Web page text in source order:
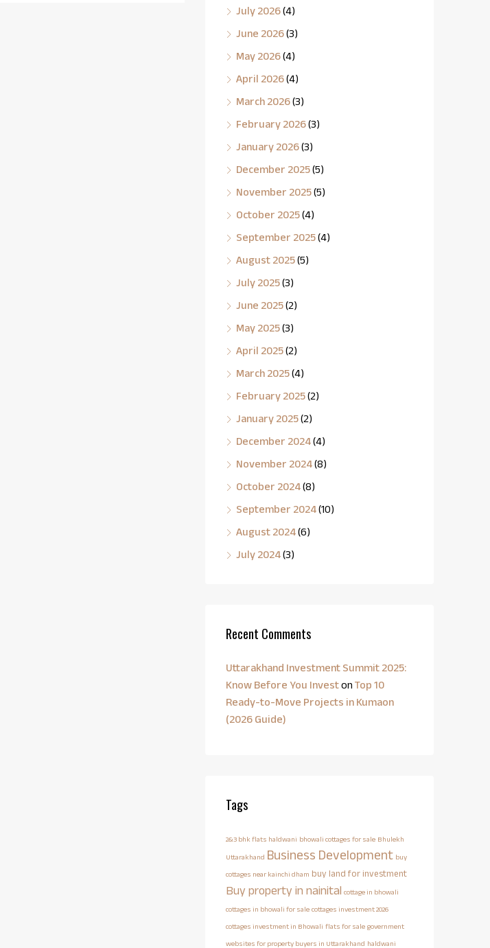
July 2026(4)
June 2026(3)
May 2026(4)
April 2026(4)
March 2026(3)
February 2026(3)
January 2026(3)
December 2025(5)
November 2025(5)
October 2025(4)
September 2025(4)
August 2025(5)
July 2025(3)
June 2025(2)
May 2025(3)
April 2025(2)
March 2025(4)
February 2025(2)
January 2025(2)
December 2024(4)
November 2024(8)
October 2024(8)
September 2024(10)
August 2024(6)
July 2024(3)
Recent Comments
Uttarakhand Investment Summit 2025:
Know Before You Investon Top 10
Ready-to-Move Projects in Kumaon
(2026 Guide)
Tags
2&3 bhk flats haldwani bhowali cottages for sale Bhulekh
Uttarakhand Business Development buy
cottages near kainchi dham buy land for investment
Buy property in nainital cottage in bhowali
cottages in bhowali for sale cottages investment 2026
cottages investment in Bhowali flats for sale government
websites for property buyers in Uttarakhand haldwani